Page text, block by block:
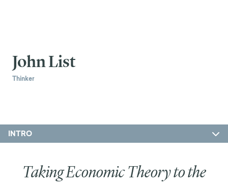
John List
Thinker
INTRO
Taking Economic Theory to the